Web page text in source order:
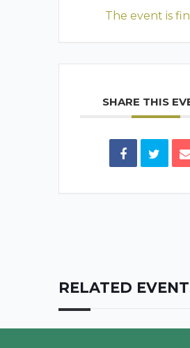
The event is
SHARE THIS
RELATED